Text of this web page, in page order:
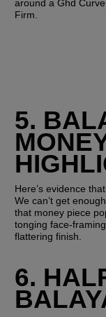
around a Ghd
Firm.
5.
Here’s evidence that
We can’t get
that money piece
tonging face-
flattering finish.
6.